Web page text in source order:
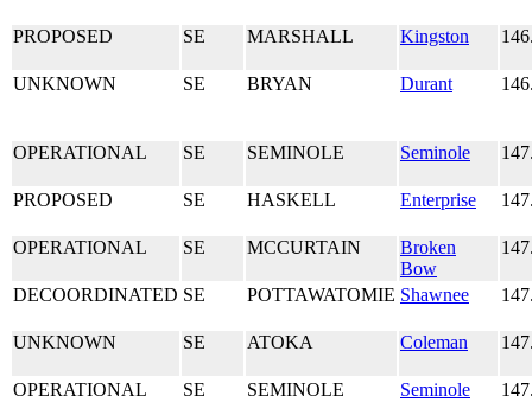
PROPOSED SE MARSHALL Kingston
UNKNOWN SE BRYAN Durant
OPERATIONAL SE SEMINOLE Seminole
PROPOSED SE HASKELL Enterprise
OPERATIONAL SE MCCURTAIN
Broken
Bow
DECOORDINATED SE POTTAWATOMIE Shawnee
UNKNOWN SE ATOKA Coleman
OPERATIONAL SE SEMINOLE Seminole